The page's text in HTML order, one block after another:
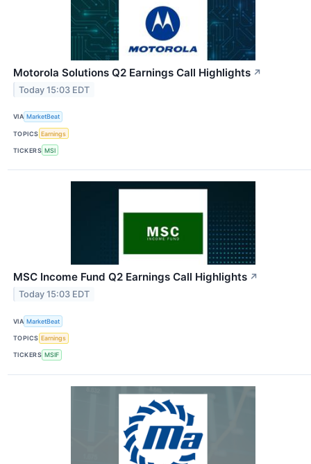
Motorola Solutions Q2 Earnings Call Highlights ↗
Today 15:03 EDT
VIA MarketBeat
TOPICS Earnings
TICKERS MSI
MSC Income Fund Q2 Earnings Call Highlights ↗
Today 15:03 EDT
VIA MarketBeat
TOPICS Earnings
TICKERS MSIF